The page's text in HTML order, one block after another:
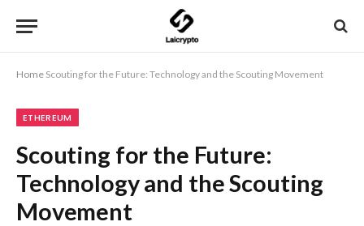
Home Scouting for the Future: Technology and the Scouting Movement
ETHEREUM
Scouting for the Future:
Technology and the Scouting
Movement